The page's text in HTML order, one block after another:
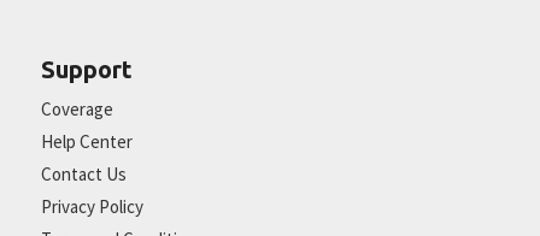
Support
Coverage
Help Center
Contact Us
Privacy Policy